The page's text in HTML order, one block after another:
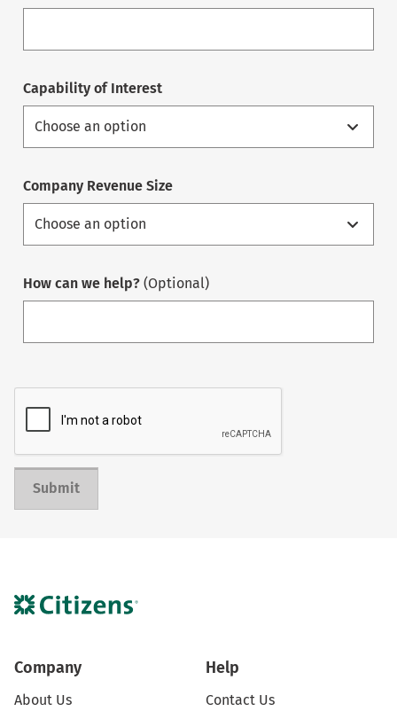
Capability of Interest
Company Revenue Size
How can we help? (Optional)
Submit
Company
About Us
Help
Contact Us